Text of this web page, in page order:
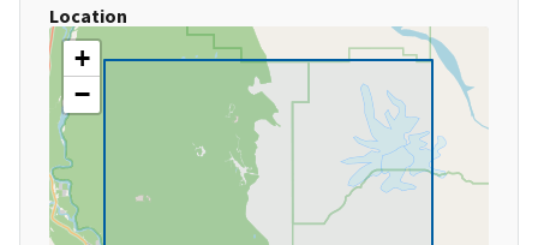
Location
+
−